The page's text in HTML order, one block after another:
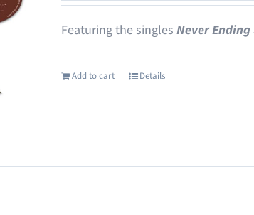
Featuring the singlesNever
Add to cart Details